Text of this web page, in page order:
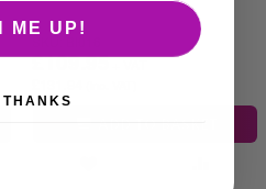
£109.95
ME UP!